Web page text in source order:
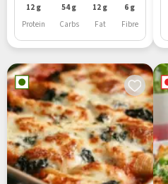
12 g
Protein
54 g
Carbs
12 g
Fat
6 g
Fibre